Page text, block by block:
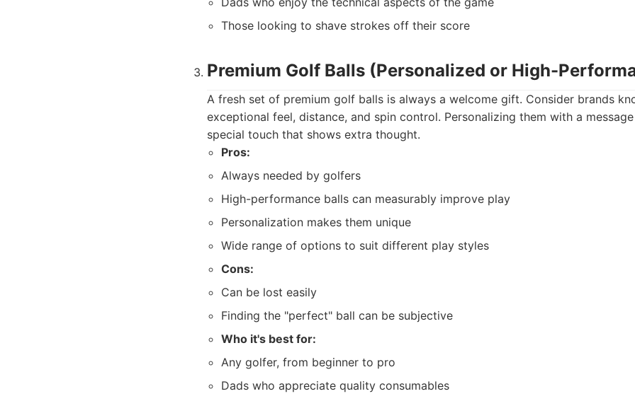
Those looking to shave strokes off their score
Premium Golf Balls (Personalized or High-
A fresh set of premium golf balls is always a welcome gift. Consider brands
exceptional feel, distance, and spin control. Personalizing them with a
special touch that shows extra thought.
Pros:
Always needed by golfers
High-performance balls can measurably improve play
Personalization makes them unique
Wide range of options to suit different play styles
Cons:
Can be lost easily
Finding the "perfect" ball can be subjective
Who it's best for:
Any golfer, from beginner to pro
Dads who appreciate quality consumables